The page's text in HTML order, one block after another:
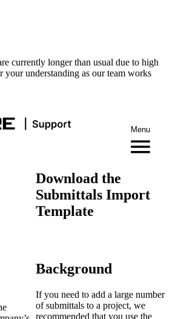
currently longer than usual due to high
understanding as our team works
Menu
Download the
Submittals Import
Template
Background
If you need to add a large number
of submittals to a project, we
recommended that you use the